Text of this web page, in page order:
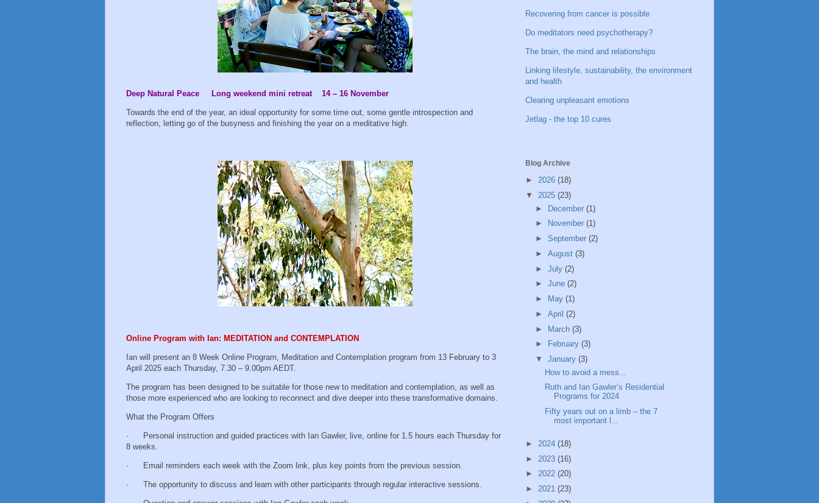
Deep Natural Peace Long weekend mini retreat 14 – 16 November
Towards the end of the year, an ideal opportunity for some time out, some gentle introspection and
reflection, letting go of the busyness and finishing the year on a meditative high.
Online Program with Ian: MEDITATION and CONTEMPLATION
Ian will present an 8 Week Online Program, Meditation and Contemplation program from 13 February to 3
April 2025 each Thursday, 7.30 – 9.00pm AEDT.
The program has been designed to be suitable for those new to meditation and contemplation, as well as
those more experienced who are looking to reconnect and dive deeper into these transformative domains.
What the Program Offers
· Personal instruction and guided practices with Ian Gawler, live, online for 1.5 hours each Thursday for
8 weeks.
· Email reminders each week with the Zoom link, plus key points from the previous session.
· The opportunity to discuss and learn with other participants through regular interactive sessions.
Recovering from cancer is possible
Do meditators need psychotherapy?
The brain, the mind and relationships
Linking lifestyle, sustainability, the environment
and health
Clearing unpleasant emotions
Jetlag - the top 10 cures
Blog Archive
► 2026 (18)
▼ 2025 (23)
► December (1)
►
November (1)
► September (2)
► August (3)
► July (2)
► June (2)
►
May (1)
► April (2)
► March (3)
►
February (3)
▼ January (3)
How to avoid a mess...
Ruth and Ian Gawler’s Residential
Programs for 2024
Fifty years out on a limb – the 7
most important l...
► 2024 (18)
► 2023 (16)
► 2022 (20)
► 2021 (23)